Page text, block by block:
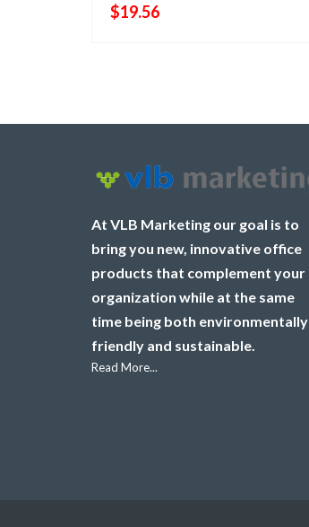
$19.56
At VLB Marketing our goal is to
bring you new, innovative office
products that complement your
organization while at the same
time being both environmentally
friendly and sustainable.
Read More...